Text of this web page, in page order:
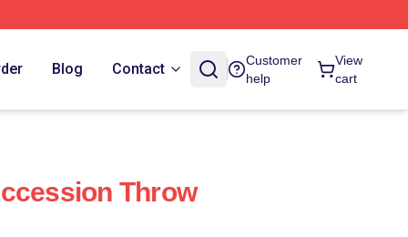
Blog Contact
Customer
help
View
cart
Throw